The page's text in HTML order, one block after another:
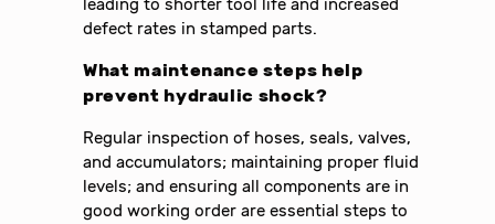
leading to shorter tool life and increased
defect rates in stamped parts.
What maintenance steps help
prevent hydraulic shock?
Regular inspection of hoses, seals, valves,
and accumulators; maintaining proper fluid
levels; and ensuring all components are in
good working order are essential steps to